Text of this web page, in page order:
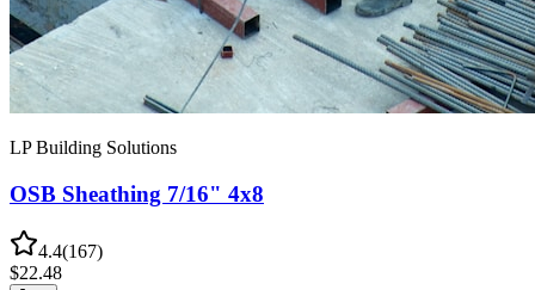
LP Building Solutions
OSB Sheathing 7/16" 4x8
4.4(167)
$22.48